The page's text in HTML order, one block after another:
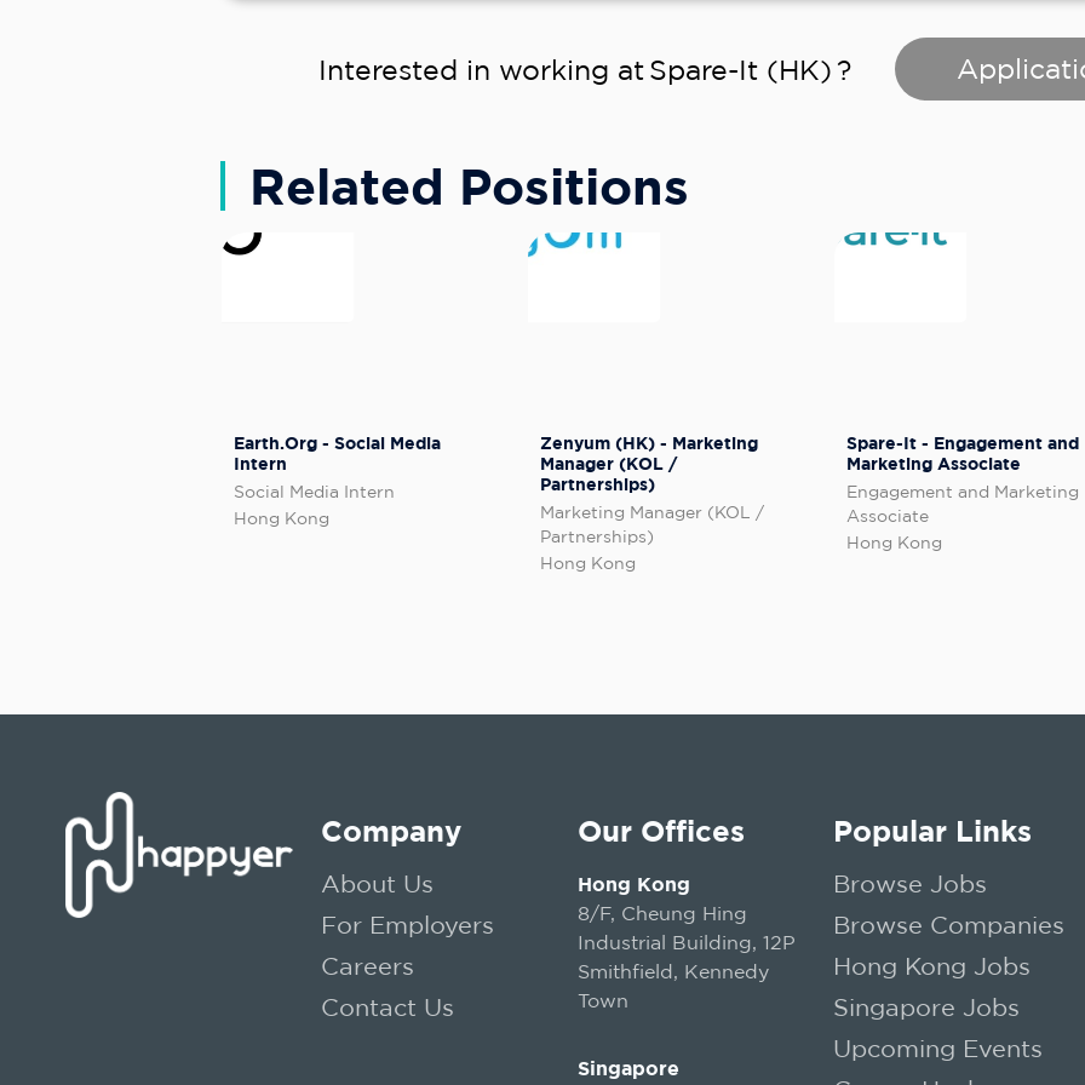
Interested in working at Spare-It (HK) ?
Related Positions
Earth.Org - Social Media
Intern
Social Media Intern
Hong Kong
Zenyum (HK) - Marketing
Manager (KOL /
Partnerships)
Marketing Manager (KOL /
Partnerships)
Hong Kong
Spare-It - Engagement and
Marketing Associate
Engagement and Marketing
Associate
Hong Kong
Company
About Us
For Employers
Careers
Contact Us
Our Offices
Hong Kong
8/F, Cheung Hing
Industrial Building, 12P
Smithfield, Kennedy
Town
Singapore
Popular Links
Browse Jobs
Browse Companies
Hong Kong Jobs
Singapore Jobs
Upcoming Events